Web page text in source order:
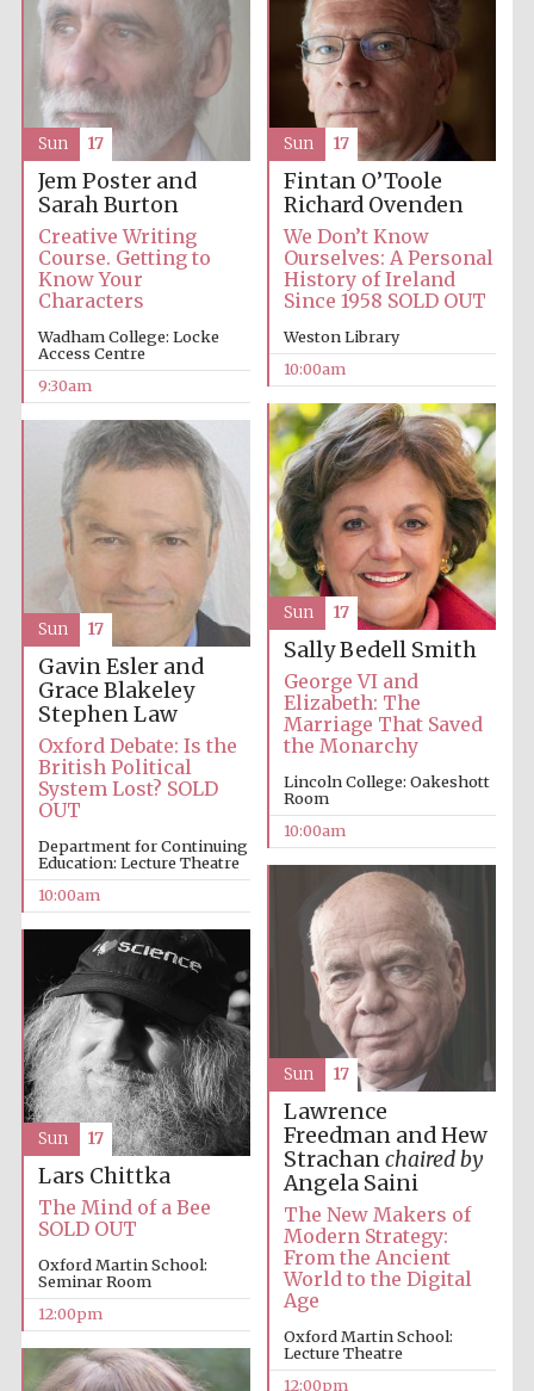
Prestige
publishing
partner.
Celebrating 25
years in Europe in
2024
Partner of Oxford
Jem Poster and
Sarah Burton
Creative Writing
Course. Getting to
Know Your
Characters
Wadham College: Locke
Access Centre
9:30am
Sun 17
Fintan O’Toole
Richard Ovenden
We Don’t Know
Ourselves: A Personal
History of Ireland
Since 1958 SOLD OUT
Weston Library
10:00am
Sun 17
Sally Bedell Smith
George VI and
Elizabeth: The
Marriage That Saved
the Monarchy
Lincoln College: Oakeshott
Room
10:00am
Sun 17
Gavin Esler and
Grace Blakeley
Stephen Law
Oxford Debate: Is the
British Political
System Lost? SOLD
OUT
Department for Continuing
Education: Lecture Theatre
10:00am
Sun 17
Lawrence
Freedman and Hew
Strachanchaired by
Angela Saini
The New Makers of
Modern Strategy:
From the Ancient
World to the Digital
Age
Oxford Martin School:
Lecture Theatre
12:00pm
Sun 17
Lars Chittka
The Mind of a Bee
SOLD OUT
Oxford Martin School:
Seminar Room
12:00pm
Sun 17